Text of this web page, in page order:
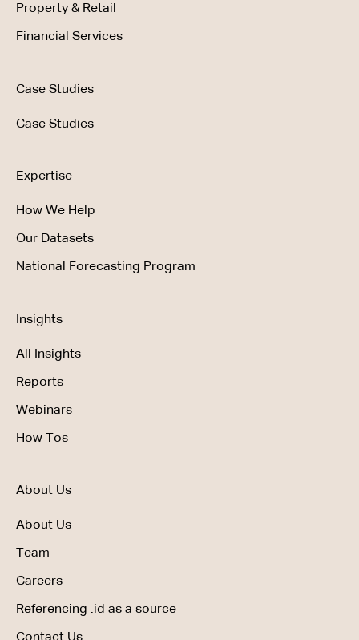
Property & Retail
Financial Services
Case Studies
Case Studies
Expertise
How We Help
Our Datasets
National Forecasting Program
Insights
All Insights
Reports
Webinars
How Tos
About Us
About Us
Team
Careers
Referencing .id as a source